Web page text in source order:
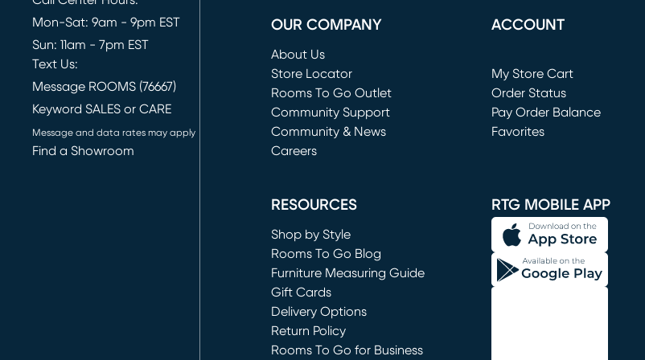
Mon-Sat: 9am - 9pm EST
Sun: 11am - 7pm EST
Text Us:
Message ROOMS (76667)
Keyword SALES or CARE
Message and data rates may apply
Find a Showroom
OUR COMPANY
About Us
Store Locator
Rooms To Go Outlet
(opens in new window)
Community Support
Community & News
Careers
ACCOUNT
My Store Cart
(opens in new window)
Order Status
Pay Order Balance
Favorites
RESOURCES
Shop by Style
Rooms To Go Blog
Furniture Measuring Guide
Gift Cards
Delivery Options
Return Policy
Rooms To Go for Business
RTG MOBILE APP